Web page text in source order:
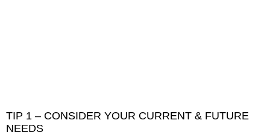
TIP 1 – CONSIDER YOUR CURRENT & FUTURE
NEEDS